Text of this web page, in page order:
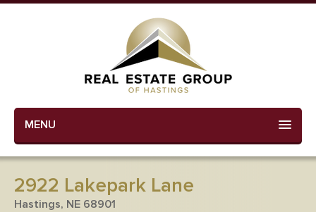
MENU
2922 Lakepark Lane
Hastings, NE 68901